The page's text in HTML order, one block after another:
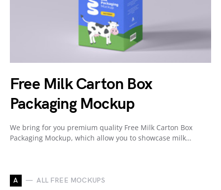
Free Milk Carton Box
Packaging Mockup
We bring for you premium quality Free Milk Carton Box
Packaging Mockup, which allow you to showcase milk…
A ALL FREE MOCKUPS